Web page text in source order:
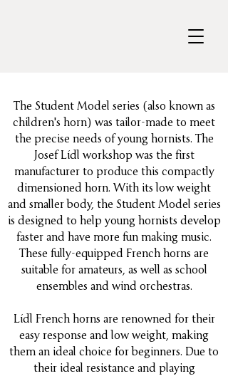
The Student Model series (also known as
children's horn) was tailor-made to meet
the precise needs of young hornists. The
Josef Lídl workshop was the first
manufacturer to produce this compactly
dimensioned horn. With its low weight
and smaller body, the Student Model series
is designed to help young hornists develop
faster and have more fun making music.
These fully-equipped French horns are
suitable for amateurs, as well as school
ensembles and wind orchestras.
Lídl French horns are renowned for their
easy response and low weight, making
them an ideal choice for beginners. Due to
their ideal resistance and playing